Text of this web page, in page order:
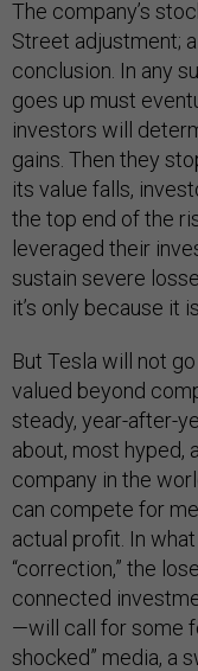
The company’s
Street adjustment;
conclusion. In any
goes up must
investors will
gains. Then they
its value falls,
the top end of the
leveraged their
sustain severe
it’s only because it is.
But Tesla will not
valued beyond
steady, year-after-
about, most hyped,
company in the
can compete for
actual profit. In
“correction,” the
connected
—will call for some
shocked” media, a